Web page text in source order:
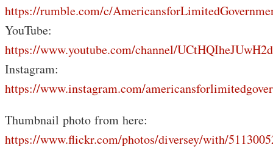
https://rumble.com/c/
YouTube:
https://www.youtube.com/channel/
Instagram:
https://www.instagram.com/
Thumbnail photo from here:
https://www.flickr.com/photos/diversey/with/